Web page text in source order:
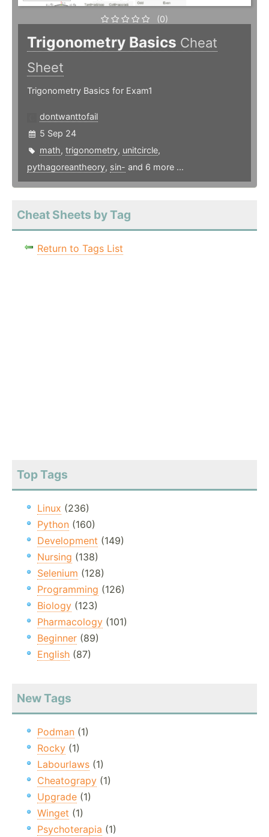
(0)
Trigonometry Basics Cheat
Sheet
Trigonometry Basics for Exam1
dontwanttofail
5 Sep 24
math, trigonometry, unitcircle,
pythagoreantheory, sin- and 6 more ...
Cheat Sheets by Tag
Return to Tags List
Top Tags
Linux (236)
Python (160)
Development (149)
Nursing (138)
Selenium (128)
Programming (126)
Biology (123)
Pharmacology (101)
Beginner (89)
English (87)
New Tags
Podman (1)
Rocky (1)
Labourlaws (1)
Cheatograpy (1)
Upgrade (1)
Winget (1)
Psychoterapia (1)